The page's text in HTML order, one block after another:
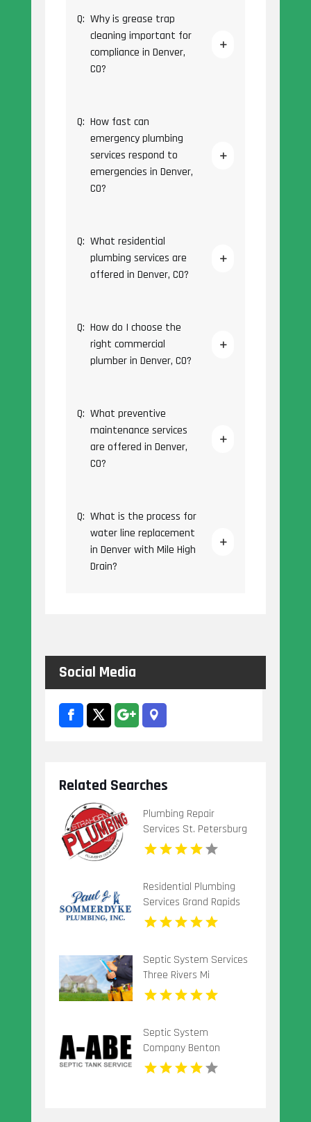
Q: Why is grease trap
cleaning important for
compliance in Denver,
CO?
Q: How fast can
emergency plumbing
services respond to
emergencies in Denver,
CO?
Q: What residential
plumbing services are
offered in Denver, CO?
Q: How do I choose the
right commercial
plumber in Denver, CO?
Q: What preventive
maintenance services
are offered in Denver,
CO?
Q: What is the process for
water line replacement
in Denver with Mile High
Drain?
Social Media
Related Searches
Plumbing Repair
Services St. Petersburg
FL
Residential Plumbing
Services Grand Rapids
Mi
Septic System Services
Three Rivers Mi
Septic System
Company Benton
Harbor MI